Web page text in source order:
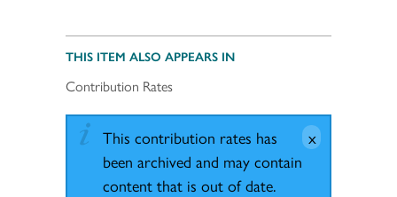
THIS ITEM ALSO APPEARS IN
Contribution Rates
This contribution rates has
been archived and may contain
content that is out of date.